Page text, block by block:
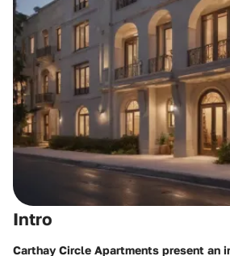
Intro
Carthay Circle Apartments present an